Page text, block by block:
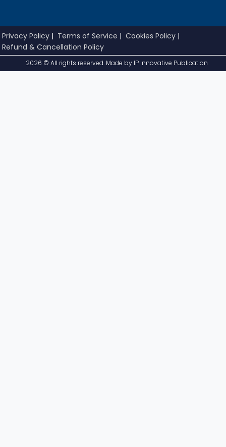
Privacy Policy | Terms of Service | Cookies Policy |
Refund & Cancellation Policy
2026 © All rights reserved. Made by IP Innovative Publication